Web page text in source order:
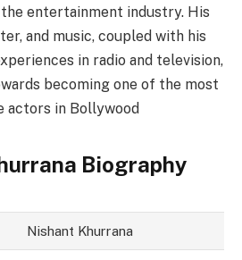
entertainment industry. His
and music, coupled with his
in radio and television,
becoming one of the most
actors in Bollywood
Biography
Nishant Khurrana